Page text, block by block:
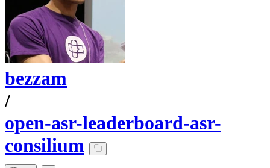
bezzam
/
open-asr-leaderboard-asr-
consilium